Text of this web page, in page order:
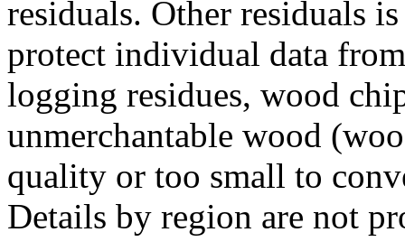
residuals. Other residuals
protect individual data
logging residues, wood
unmerchantable wood
quality or too small to
Details by region are not